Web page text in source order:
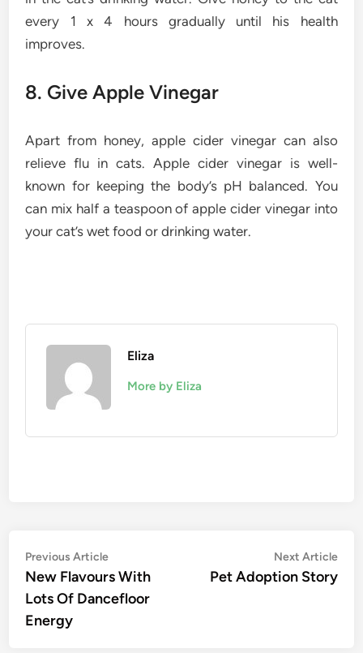
every 1 x 4 hours gradually until his health
improves.
8. Give Apple Vinegar
Apart from honey, apple cider vinegar can also
relieve flu in cats. Apple cider vinegar is well-
known for keeping the body’s pH balanced. You
can mix half a teaspoon of apple cider vinegar into
your cat’s wet food or drinking water.
Eliza
More by Eliza
Post
navigation
Previous ArticlePrevious
article:
New Flavours With
Lots Of Dancefloor
Energy
Next Article
Pet Adoption Story